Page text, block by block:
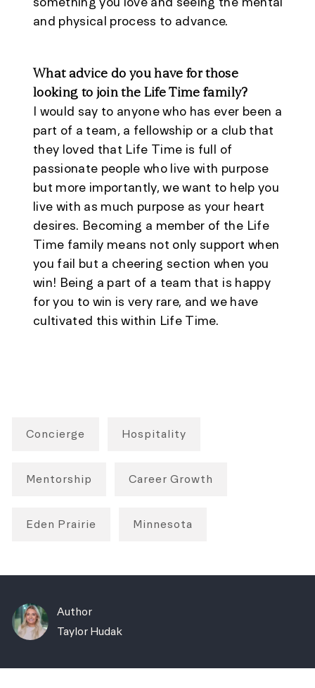
and physical process to advance.
What advice do you have for those
looking to join the Life Time family?
I would say to anyone who has ever been a
part of a team, a fellowship or a club that
they loved that Life Time is full of
passionate people who live with purpose
but more importantly, we want to help you
live with as much purpose as your heart
desires. Becoming a member of the Life
Time family means not only support when
you fail but a cheering section when you
win! Being a part of a team that is happy
for you to win is very rare, and we have
cultivated this within Life Time.
Concierge Hospitality
Mentorship Career Growth
Eden Prairie Minnesota
Author
AUTHOR
Taylor Hudak